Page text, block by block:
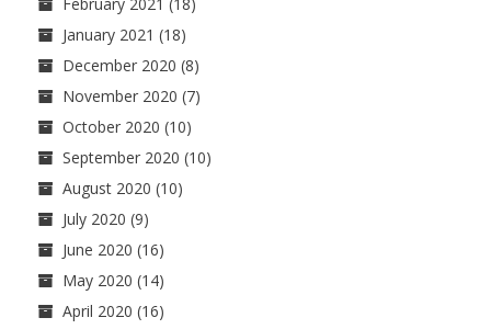
January 2021 (18)
December 2020 (8)
November 2020 (7)
October 2020 (10)
September 2020 (10)
August 2020 (10)
July 2020 (9)
June 2020 (16)
May 2020 (14)
April 2020 (16)